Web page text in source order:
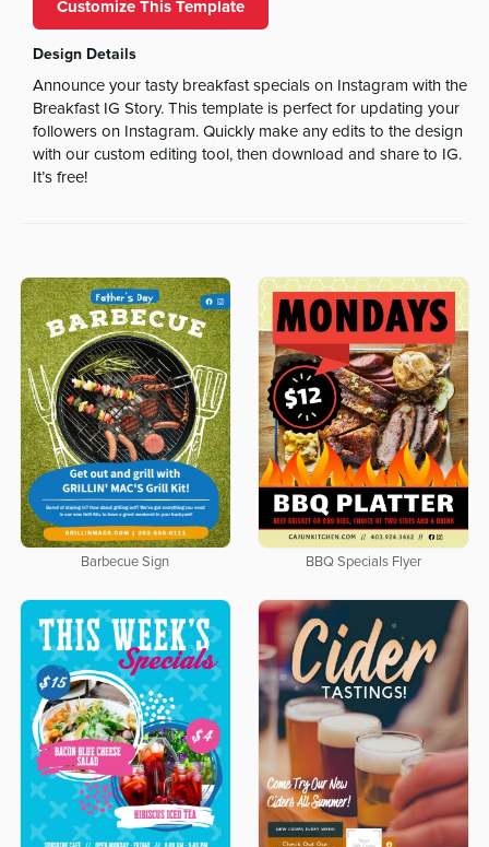
Customize This Template
Design Details
Announce your tasty breakfast specials on Instagram with the
Breakfast IG Story. This template is perfect for updating your
followers on Instagram. Quickly make any edits to the design
with our custom editing tool, then download and share to IG.
It’s free!
Barbecue Sign BBQ Specials Flyer